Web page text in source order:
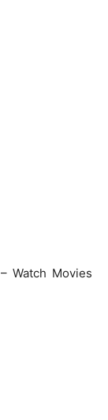
Watch Movies